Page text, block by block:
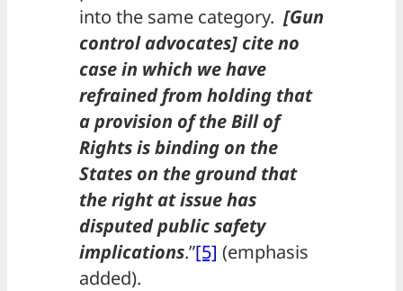
into the same category. [Gun
control advocates] cite no
case in which we have
refrained from holding that
a provision of the Bill of
Rights is binding on the
States on the ground that
the right at issue has
disputed public safety
implications.”[5] (emphasis
added).